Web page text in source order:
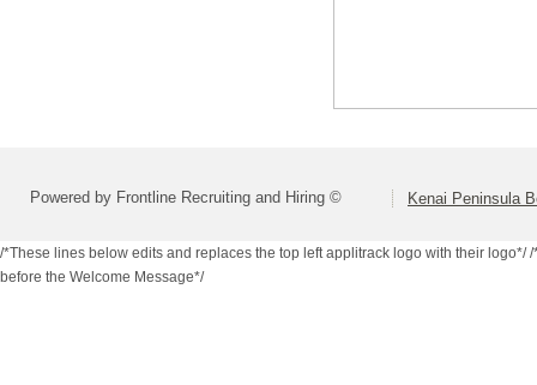
Powered by Frontline Recruiting and Hiring © Kenai Peninsula
/*These lines below edits and replaces the top left applitrack logo with their logo*//
before the Welcome Message*/